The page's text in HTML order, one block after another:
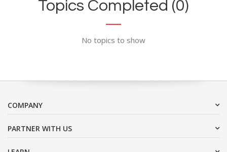
Topics Completed (0)
No topics to show
COMPANY
PARTNER WITH US